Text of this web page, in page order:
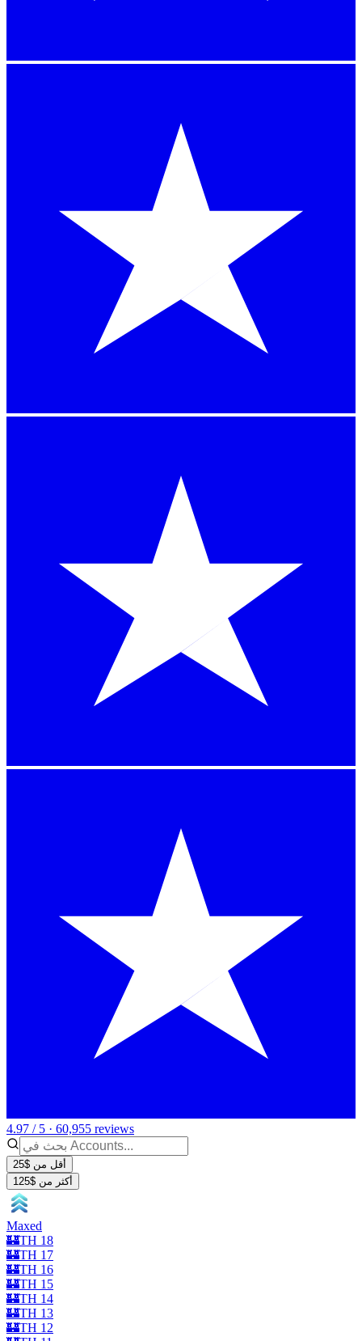
4.97 / 5 · 60,955 reviews
أقل من $25
أكثر من $125
Maxed
🏰TH 18
🏰TH 17
🏰TH 16
🏰TH 15
🏰TH 14
🏰TH 13
🏰TH 12